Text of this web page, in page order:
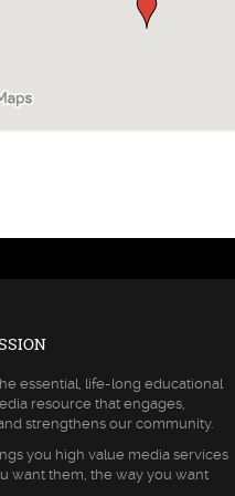
essential, life-long educational
resource that engages,
strengthens our community.
you high value media services
want them, the way you want